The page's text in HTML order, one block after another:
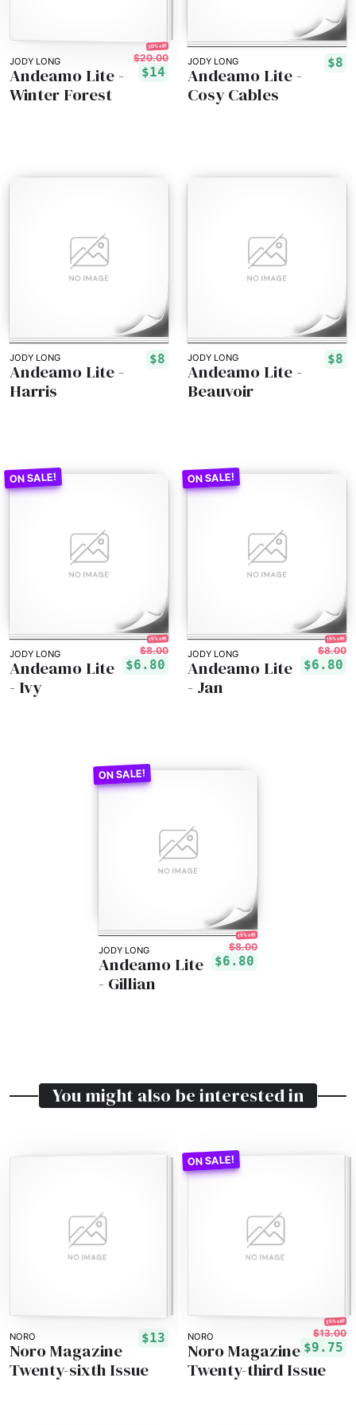
JODY LONG
30% off!
$20.00
$14
Andeamo Lite -
Winter Forest
JODY LONG $8
Andeamo Lite -
Cosy Cables
JODY LONG $8
Andeamo Lite -
Harris
JODY LONG $8
Andeamo Lite -
Beauvoir
JODY LONG
15% off!
$8.00
$6.80
Andeamo Lite
- Ivy
JODY LONG
15% off!
$8.00
$6.80
Andeamo Lite
- Jan
JODY LONG
15% off!
$8.00
$6.80
Andeamo Lite
- Gillian
You might also be interested in
NORO $13
Noro Magazine
Twenty-sixth Issue
NORO
25% off!
$13.00
$9.75
Noro Magazine
Twenty-third Issue